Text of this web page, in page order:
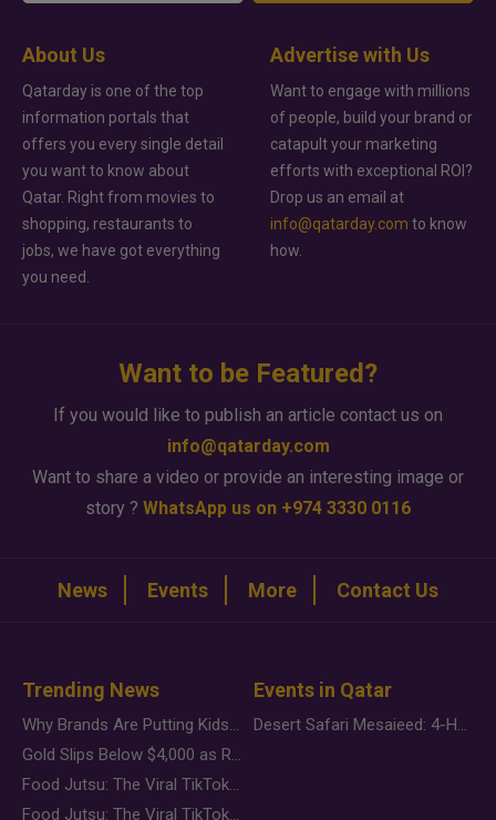
About Us
Qatarday is one of the top
information portals that
offers you every single detail
you want to know about
Qatar. Right from movies to
shopping, restaurants to
jobs, we have got everything
you need.
Advertise with Us
Want to engage with millions
of people, build your brand or
catapult your marketing
efforts with exceptional ROI?
Drop us an email at
info@qatarday.com to know
how.
Want to be Featured?
If you would like to publish an article contact us on
info@qatarday.com
Want to share a video or provide an interesting image or
story ? WhatsApp us on +974 3330 0116
News Events More Contact Us
Trending News
Why Brands Are Putting Kids Behind the Camera in a New Instagram Trend
Gold Slips Below $4,000 as Rate Fears Trump Geopolitical Risk
Food Jutsu: The Viral TikTok Trend Taking Over Social Media
Food Jutsu: The Viral TikTok Trend Taking Over Social Media
Events in Qatar
Desert Safari Mesaieed: 4-Hour Dunes & Inland Sea Adventure